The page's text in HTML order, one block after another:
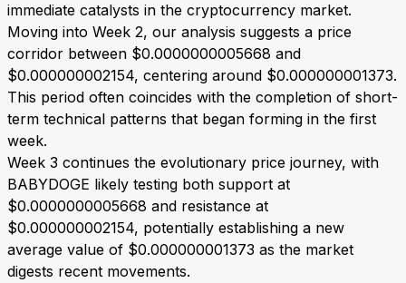
immediate catalysts in the cryptocurrency market.
Moving into Week 2, our analysis suggests a price
corridor between $0.0000000005668 and
$0.000000002154, centering around $0.000000001373.
This period often coincides with the completion of short-
term technical patterns that began forming in the first
week.
Week 3 continues the evolutionary price journey, with
BABYDOGE likely testing both support at
$0.0000000005668 and resistance at
$0.000000002154, potentially establishing a new
average value of $0.000000001373 as the market
digests recent movements.